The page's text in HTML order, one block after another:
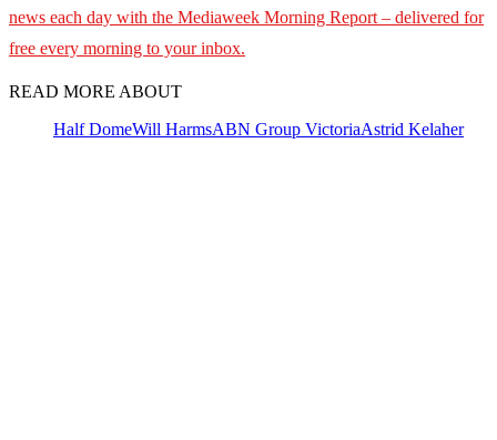
news each day with the Mediaweek Morning Report – delivered for
free every morning to your inbox.
READ MORE ABOUT
Half DomeWill HarmsABN Group VictoriaAstrid Kelaher